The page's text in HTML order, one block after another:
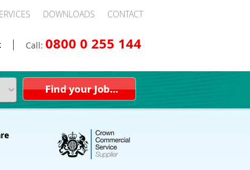
DOWNLOADS CONTACT
Call: 0800 0 255 144